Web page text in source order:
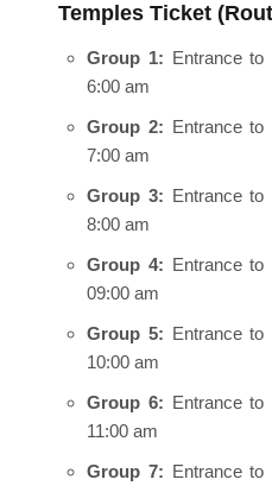
Temples Ticket
Group 1: Entrance
6:00 am
Group 2: Entrance
7:00 am
Group 3: Entrance
8:00 am
Group 4: Entrance
09:00 am
Group 5: Entrance
10:00 am
Group 6: Entrance
11:00 am
Group 7: Entrance